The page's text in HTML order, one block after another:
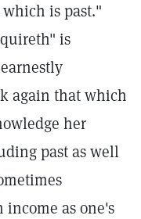
is past."
is
again that which
her
past as well
as one's